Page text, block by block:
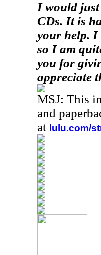
I would just
CDs. It is
your help. I
so I am
you for
appreciate
MSJ: This
and
at lulu.com/